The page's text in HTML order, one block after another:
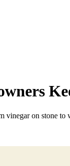
on stone to